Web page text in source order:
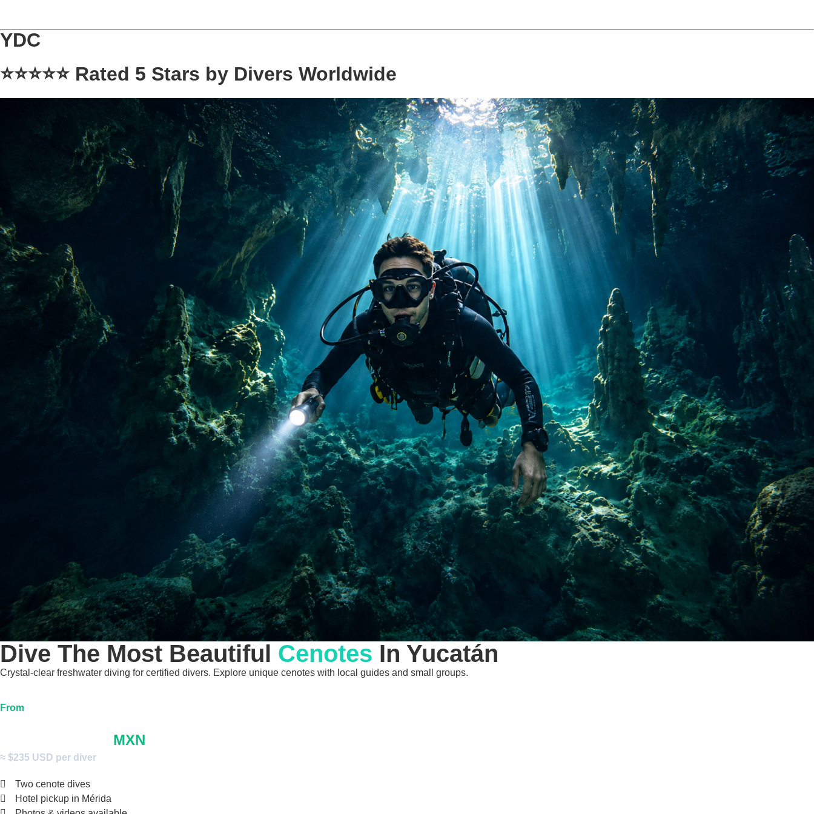
YDC
⭐⭐⭐⭐⭐ Rated 5 Stars by Divers Worldwide
Dive The Most Beautiful Cenotes In Yucatán
Crystal-clear freshwater diving for certified divers. Explore unique cenotes with local guides and small groups.
From
MXN
≈ $235 USD per diver
Two cenote dives
Hotel pickup in Mérida